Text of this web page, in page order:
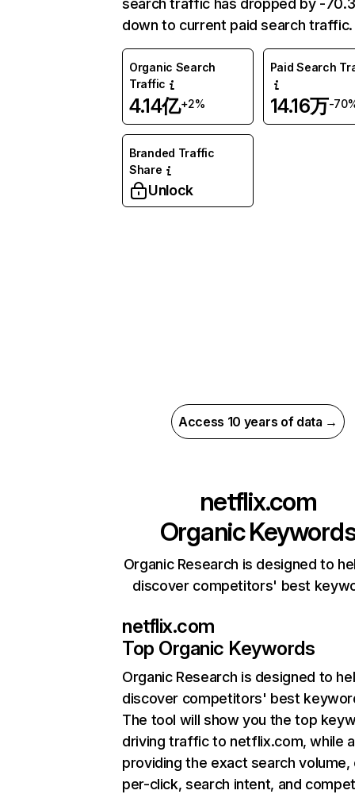
search traffic has dropped by -
down to current paid search traffic.
Organic Search
Traffic
4.14亿+2%
Paid Search
14.16万-
Branded Traffic
Share
Unlock
Access 10 years of data →
netflix.com
Organic
Organic Research is designed to
discover competitors' best
netflix.com
Top Organic Keywords
Organic Research is designed to
discover competitors' best
The tool will show you the top
driving traffic to netflix.com, while
providing the exact search
per-click, search intent, and